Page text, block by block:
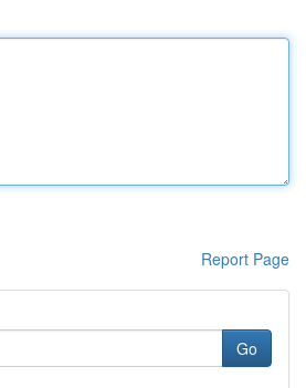
Report Page
Go